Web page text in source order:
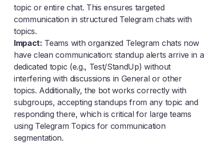
topic or entire chat. This ensures targeted
communication in structured Telegram chats with
topics.
Impact: Teams with organized Telegram chats now
have clean communication: standup alerts arrive in a
dedicated topic (e.g., Test/StandUp) without
interfering with discussions in General or other
topics. Additionally, the bot works correctly with
subgroups, accepting standups from any topic and
responding there, which is critical for large teams
using Telegram Topics for communication
segmentation.